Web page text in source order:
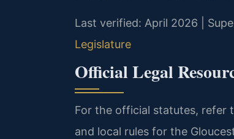
Last verified: April 2026 |
Legislature
Official Legal
For the official statutes, refer
and local rules for the